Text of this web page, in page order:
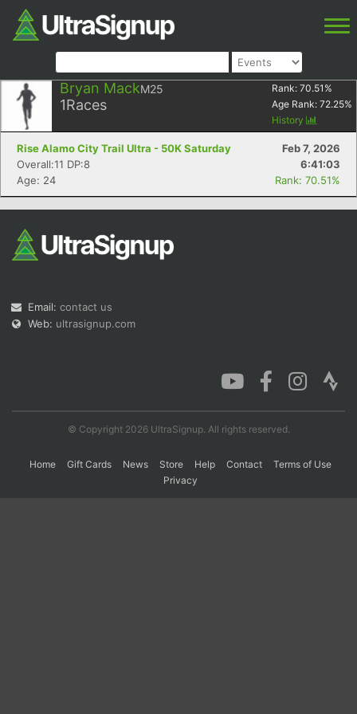
Bryan MackM25
1Races
Rank: 70.51 %
Age Rank: 72.25%
History
Rise Alamo City Trail Ultra - 50K Saturday
Feb 7, 2026
Overall:11 DP:8
6:41:03
Age: 24
Rank: 70.51%
Email: contact us
Web: ultrasignup.com
© Copyright 2026 UltraSignup. All rights reserved.
Home Gift Cards News Store Help Contact
Terms of Use
Privacy